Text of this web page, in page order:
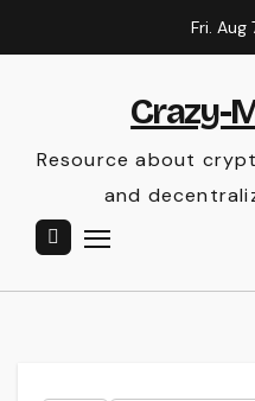
to
Fri. Aug
Crazy-
Resource about
and